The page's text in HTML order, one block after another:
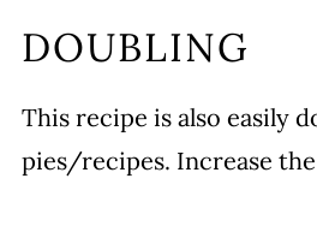
DOUBLING
This recipe is also easily
pies/recipes. Increase